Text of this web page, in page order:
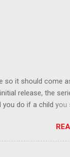
so it should come
release, the
do if a child you
career to save the
later in the
who suspect him to